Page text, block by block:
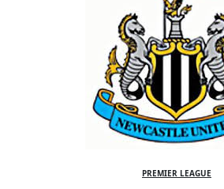
PREMIER LEAGUE